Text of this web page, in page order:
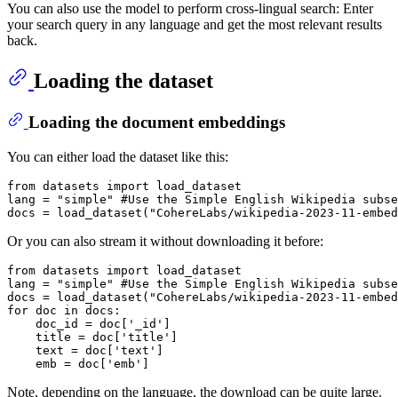
You can also use the model to perform cross-lingual search: Enter
your search query in any language and get the most relevant results
back.
Loading the dataset
Loading the document embeddings
You can either load the dataset like this:
from datasets import load_dataset
lang =
"simple"
#Use the Simple English Wikipedia
docs = load_dataset( "CohereLabs/wikipedia-2023-11-
Or you can also stream it without downloading it before:
from datasets import load_dataset
lang =
"simple"
#Use the Simple English Wikipedia
docs = load_dataset( "CohereLabs/wikipedia-2023-11-
for doc in docs:
    doc_id = doc[
'_id' ]
    title = doc[
'title' ]
    text = doc[
'text' ]
    emb = doc[
'emb'
Note, depending on the language, the download can be quite large.